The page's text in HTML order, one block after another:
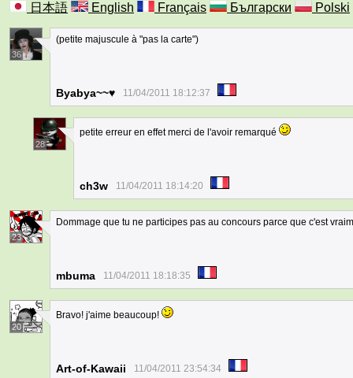
日本語
English Français Български Polski
36
(petite majuscule à "pas la carte")
Byabya~~♥ 11/04/2011 18:12:37
28
petite erreur en effet merci de l'avoir remarqué
ch3w 11/04/2011 18:14:20
23
Dommage que tu ne participes pas au concours parce que c'est
mbuma 11/04/2011 18:18:35
20
Bravo! j'aime beaucoup!
Art-of-Kawaii 11/04/2011 23:54:34